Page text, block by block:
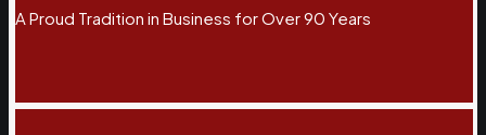
A Proud Tradition in Business for Over 90 Years